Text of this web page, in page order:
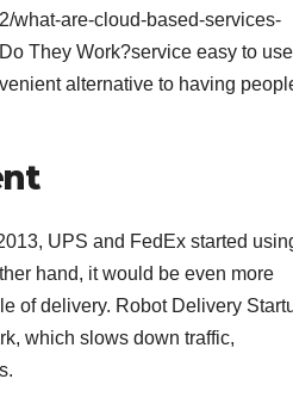
what-are-cloud-based-services-
They Work?service easy to use
alternative to having
UPS and FedEx started
hand, it would be even more
of delivery. Robot Delivery
which slows down traffic,